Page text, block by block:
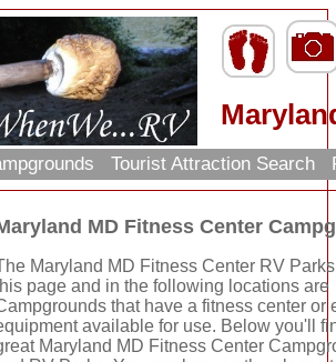
Tourist Attraction Search
MD Fitness Center
Maryland MD Fitness Center RV
page and in the following locations are
that have a fitness center or
available for use. Below you'll
Maryland MD Fitness Center